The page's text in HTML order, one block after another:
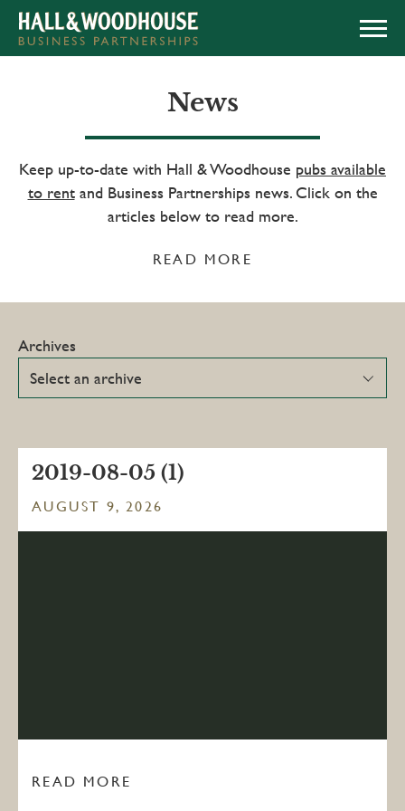
News
Keep up-to-date with Hall & Woodhouse pubs available
to rentand Business Partnerships news. Click on the
articles below to read more.
READ MORE
Archives
2019-08-05 (1)
AUGUST 9, 2026
READ MORE